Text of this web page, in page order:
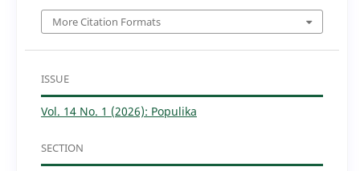
More Citation Formats
ISSUE
Vol. 14 No. 1 (2026): Populika
SECTION